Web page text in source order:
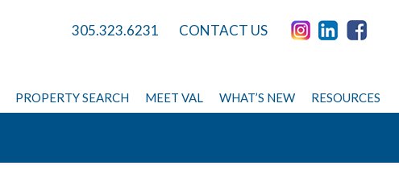
PROPERTY SEARCH MEET VAL WHAT’S NEW RESOURCES
305.323.6231 CONTACT US